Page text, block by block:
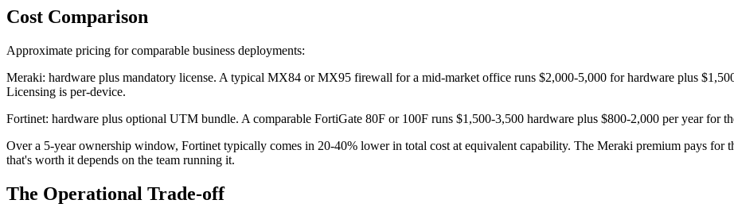
Cost Comparison
Approximate pricing for comparable business deployments:
Meraki: hardware plus mandatory license. A typical MX84 or MX95 firewall for a mid-market office runs $2,000-5,000 for hardware plus
Licensing is per-device.
Fortinet: hardware plus optional UTM bundle. A comparable FortiGate 80F or 100F runs $1,500-3,500 hardware plus $800-2,000 per year for
Over a 5-year ownership window, Fortinet typically comes in 20-40% lower in total cost at equivalent capability. The Meraki premium pays for
that's worth it depends on the team running it.
The Operational Trade-off